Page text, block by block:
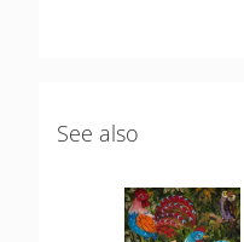
See also